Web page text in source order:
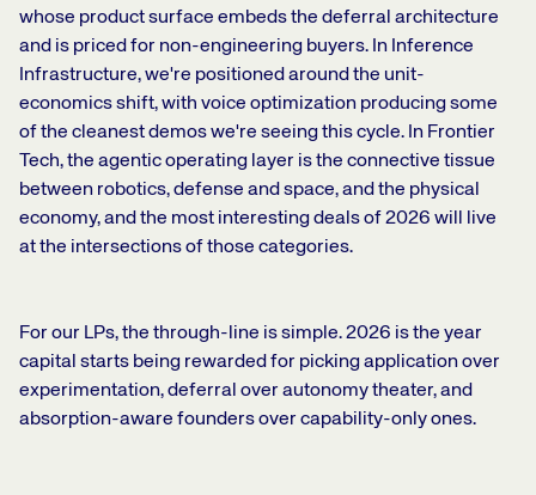
whose product surface embeds the deferral architecture
and is priced for non-engineering buyers. In Inference
Infrastructure, we're positioned around the unit-
economics shift, with voice optimization producing some
of the cleanest demos we're seeing this cycle. In Frontier
Tech, the agentic operating layer is the connective tissue
between robotics, defense and space, and the physical
economy, and the most interesting deals of 2026 will live
at the intersections of those categories.
For our LPs, the through-line is simple. 2026 is the year
capital starts being rewarded for picking application over
experimentation, deferral over autonomy theater, and
absorption-aware founders over capability-only ones.